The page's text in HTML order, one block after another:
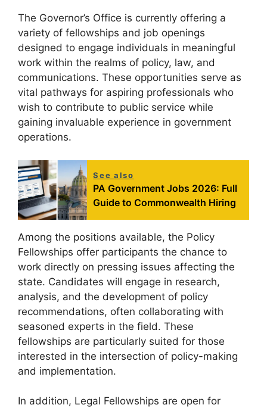
The Governor’s Office is currently offering a
variety of fellowships and job openings
designed to engage individuals in meaningful
work within the realms of policy, law, and
communications. These opportunities serve as
vital pathways for aspiring professionals who
wish to contribute to public service while
gaining invaluable experience in government
operations.
See also
PA Government Jobs 2026: Full
Guide to Commonwealth Hiring
Among the positions available, the Policy
Fellowships offer participants the chance to
work directly on pressing issues affecting the
state. Candidates will engage in research,
analysis, and the development of policy
recommendations, often collaborating with
seasoned experts in the field. These
fellowships are particularly suited for those
interested in the intersection of policy-making
and implementation.
In addition, Legal Fellowships are open for